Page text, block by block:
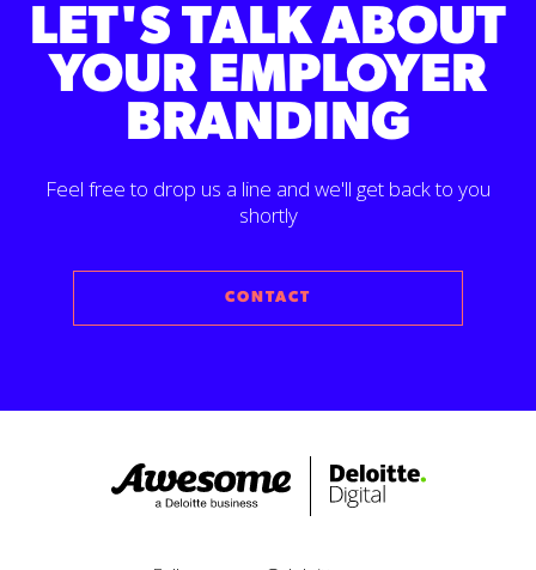
LET'S TALK ABOUT
YOUR EMPLOYER
BRANDING
Feel free to drop us a line and we'll get back to you
shortly
CONTACT